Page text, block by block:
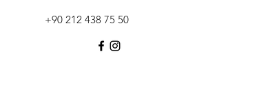
+90 212 438 75 50